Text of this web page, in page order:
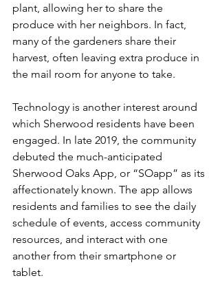
plant, allowing her to share the
produce with her neighbors. In fact,
many of the gardeners share their
harvest, often leaving extra produce in
the mail room for anyone to take.
Technology is another interest around
which Sherwood residents have been
engaged. In late 2019, the community
debuted the much-anticipated
Sherwood Oaks App, or “SOapp” as its
affectionately known. The app allows
residents and families to see the daily
schedule of events, access community
resources, and interact with one
another from their smartphone or
tablet.